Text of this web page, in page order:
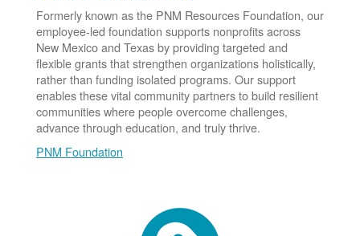
Formerly known as the PNM Resources Foundation, our
employee-led foundation supports nonprofits across
New Mexico and Texas by providing targeted and
flexible grants that strengthen organizations holistically,
rather than funding isolated programs. Our support
enables these vital community partners to build resilient
communities where people overcome challenges,
advance through education, and truly thrive.
PNM Foundation